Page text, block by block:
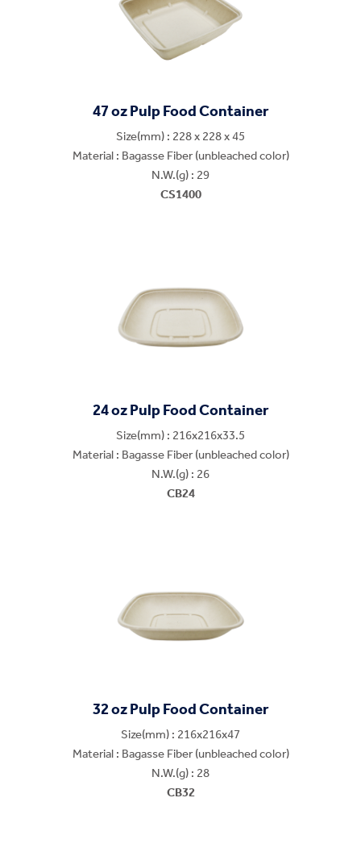
47 oz Pulp Food Container
Size(mm) : 228 x 228 x 45
Material : Bagasse Fiber (unbleached color)
N.W.(g) : 29
CS1400
24 oz Pulp Food Container
Size(mm) : 216x216x33.5
Material : Bagasse Fiber (unbleached color)
N.W.(g) : 26
CB24
32 oz Pulp Food Container
Size(mm) : 216x216x47
Material : Bagasse Fiber (unbleached color)
N.W.(g) : 28
CB32